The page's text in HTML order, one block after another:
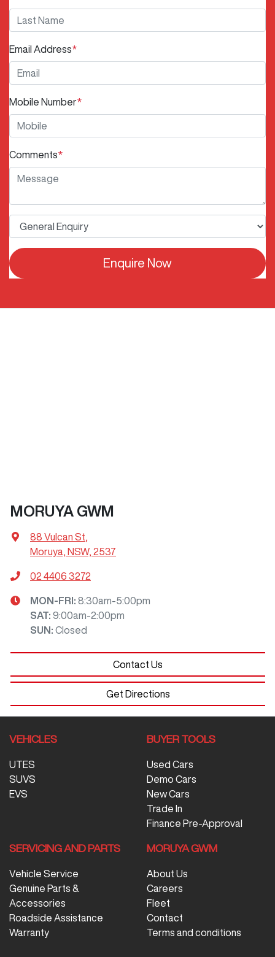
Email Address*
Mobile Number*
Comments*
Enquire Now
MORUYA GWM
88 Vulcan St
Moruya, NSW, 2537
02 4406 3272
MON-FRI: 8:30am-5:00pm
SAT: 9:00am-2:00pm
SUN : Closed
Contact Us
Get Directions
VEHICLES
UTES
SUVS
EVS
BUYER TOOLS
Used Cars
Demo Cars
New Cars
Trade In
Finance Pre-Approval
SERVICING AND PARTS
Vehicle Service
Genuine Parts &
Accessories
Roadside Assistance
Warranty
MORUYA GWM
About Us
Careers
Fleet
Contact
Terms and conditions